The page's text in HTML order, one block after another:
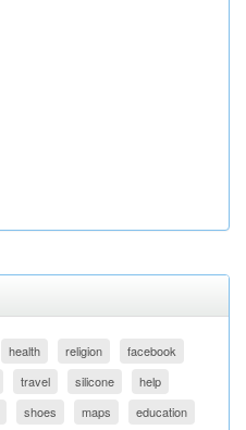
health religion
facebook
travel silicone
help
shoes maps education